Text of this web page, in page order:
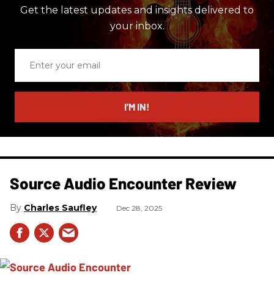
Get the latest updates and insights delivered to
your inbox.
email
I’M IN!
Source Audio Encounter Review
Charles Saufley Dec 28, 2025